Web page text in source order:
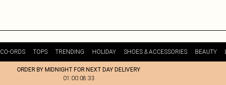
CO-ORDS TOPS TRENDING HOLIDAY SHOES & ACCESSORIES BEAUTY
ORDER BY MIDNIGHT FOR NEXT DAY DELIVERY
01:00:08:33